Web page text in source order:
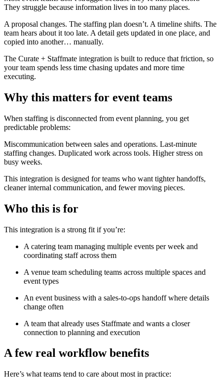
They struggle because information lives in too many places.
A proposal changes. The staffing plan doesn’t. A timeline shifts. The
team hears about it too late. A detail gets updated in one place, and
copied into another… manually.
The Curate + Staffmate integration is built to reduce that friction, so
your team spends less time chasing updates and more time
executing.
Why this matters for event teams
When staffing is disconnected from event planning, you get
predictable problems:
Miscommunication between sales and operations. Last-minute
staffing changes. Duplicated work across tools. Higher stress on
busy weeks.
This integration is designed for teams who want tighter handoffs,
cleaner internal communication, and fewer moving pieces.
Who this is for
This integration is a strong fit if you’re:
A catering team managing multiple events per week and
coordinating staff across them
A venue team scheduling teams across multiple spaces and
event types
An event business with a sales-to-ops handoff where details
change often
A team that already uses Staffmate and wants a closer
connection to planning and execution
A few real workflow benefits
Here’s what teams tend to care about most in practice: